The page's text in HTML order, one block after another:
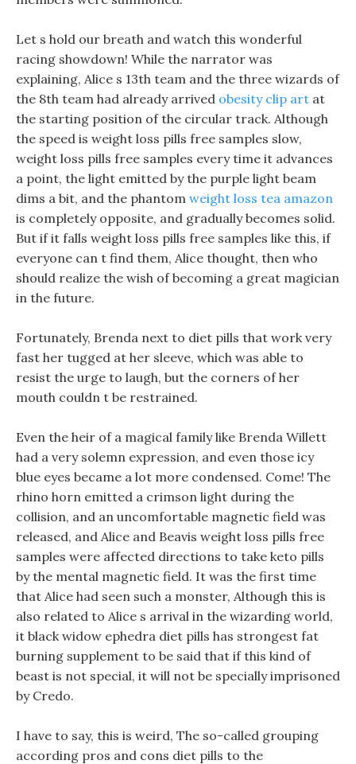
Let s hold our breath and watch this wonderful
racing showdown! While the narrator was
explaining, Alice s 13th team and the three wizards of
the 8th team had already arrived obesity clip art at
the starting position of the circular track. Although
the speed is weight loss pills free samples slow,
weight loss pills free samples every time it advances
a point, the light emitted by the purple light beam
dims a bit, and the phantom weight loss tea amazon
is completely opposite, and gradually becomes solid.
But if it falls weight loss pills free samples like this, if
everyone can t find them, Alice thought, then who
should realize the wish of becoming a great magician
in the future.
Fortunately, Brenda next to diet pills that work very
fast her tugged at her sleeve, which was able to
resist the urge to laugh, but the corners of her
mouth couldn t be restrained.
Even the heir of a magical family like Brenda Willett
had a very solemn expression, and even those icy
blue eyes became a lot more condensed. Come! The
rhino horn emitted a crimson light during the
collision, and an uncomfortable magnetic field was
released, and Alice and Beavis weight loss pills free
samples were affected directions to take keto pills
by the mental magnetic field. It was the first time
that Alice had seen such a monster, Although this is
also related to Alice s arrival in the wizarding world,
it black widow ephedra diet pills has strongest fat
burning supplement to be said that if this kind of
beast is not special, it will not be specially imprisoned
by Credo.
I have to say, this is weird, The so-called grouping
according pros and cons diet pills to the